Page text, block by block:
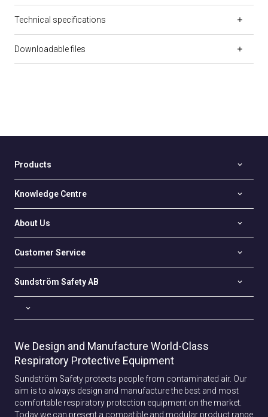
Technical specifications
Downloadable files
Products
Knowledge Centre
About Us
Customer Service
Sundström Safety AB
We Design and Manufacture World-Class
Respiratory Protective Equipment
Sundström Safety protects people from contaminated air. Our
aim is to always design and manufacture the best and most
comfortable respiratory protection equipment on the market.
Today we can present a compatible and modular product range